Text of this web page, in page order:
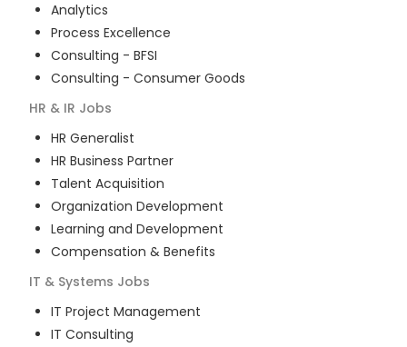
Analytics
Process Excellence
Consulting - BFSI
Consulting - Consumer Goods
HR & IR Jobs
HR Generalist
HR Business Partner
Talent Acquisition
Organization Development
Learning and Development
Compensation & Benefits
IT & Systems Jobs
IT Project Management
IT Consulting